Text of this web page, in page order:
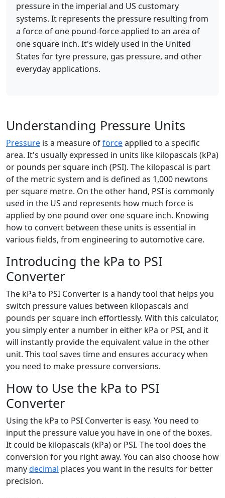
pressure in the imperial and US customary
systems. It represents the pressure resulting from
a force of one pound-force applied to an area of
one square inch. It's widely used in the United
States for tyre pressure, gas pressure, and other
everyday applications.
Understanding Pressure Units
Pressure is a measure offorceapplied to a specific
area. It's usually expressed in units like kilopascals (kPa)
or pounds per square inch (PSI). The kilopascal is part
of the metric system and is defined as 1,000 newtons
per square metre. On the other hand, PSI is commonly
used in the US and represents how much force is
applied by one pound over one square inch. Knowing
how to convert between these units is essential in
various fields, from engineering to automotive care.
Introducing the kPa to PSI
Converter
The kPa to PSI Converter is a handy tool that helps you
switch pressure values between kilopascals and
pounds per square inch effortlessly. With this calculator,
you simply enter a number in either kPa or PSI, and it
will instantly provide the equivalent value in the other
unit. This tool saves time and ensures accuracy when
you need to make pressure conversions.
How to Use the kPa to PSI
Converter
Using the kPa to PSI Converter is easy. You need to
input the pressure value you have in one of the boxes.
It could be kilopascals (kPa) or PSI. The tool does the
conversion for you right away. You can also choose how
manydecimal places you want in the results for better
precision.